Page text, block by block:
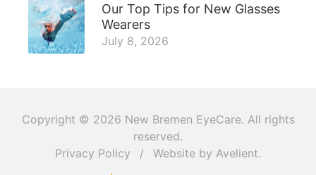
Our Top Tips for New Glasses
Wearers
July 8, 2026
Copyright © 2026 New Bremen EyeCare. All rights
reserved.
Privacy Policy
/ Website by Avelient.